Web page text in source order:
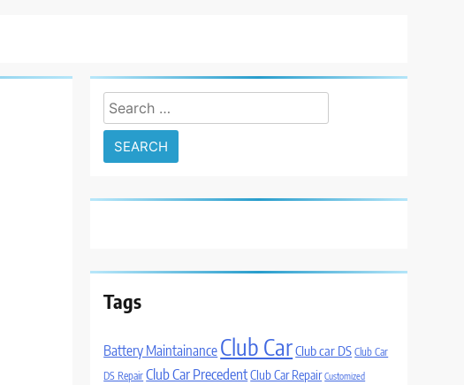
Search
for:
Tags
Battery Maintainance Club CarClub car DS Club Car
DS Repair Club Car PrecedentClub Car Repair Customized